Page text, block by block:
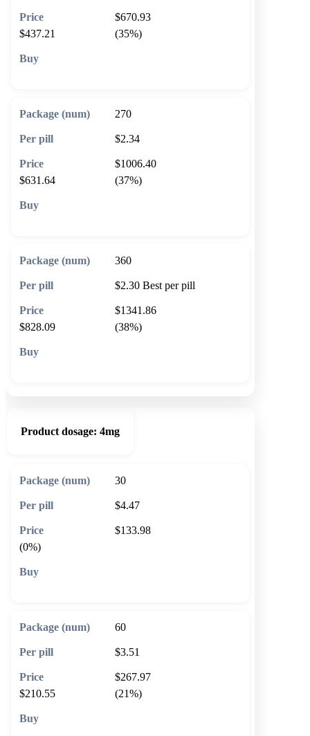
$670.93
$437.21
(35%)
270
$2.34
$1006.40
$631.64
(37%)
360
$2.30 Best per pill
$1341.86
$828.09
(38%)
Product dosage: 4mg
30
$4.47
$133.98
(0%)
60
$3.51
$267.97
$210.55
(21%)